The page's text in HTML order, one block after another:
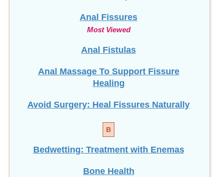
Anal Fissures
Most Viewed
Anal Fistulas
Anal Massage To Support Fissure
Healing
Avoid Surgery: Heal Fissures Naturally
B
Bedwetting: Treatment with Enemas
Bone Health